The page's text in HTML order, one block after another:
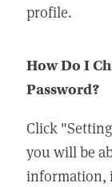
profile.
How Do I
Password?
Click
you will be
information,